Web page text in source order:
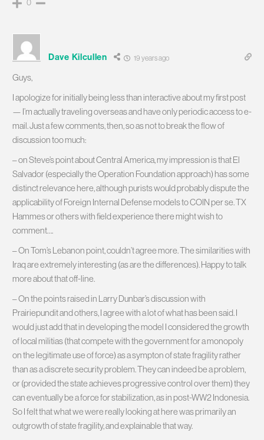
0
Dave Kilcullen 19 years ago
Guys,
I apologize for initially being less than interactive about my first post
— I’m actually traveling overseas and have only periodic access to e-
mail. Just a few comments, then, so as not to break the flow of
discussion too much:
– on Steve’s point about Central America, my impression is that El
Salvador (especially the Operation Foundation approach) has some
distinct relevance here, although purists would probably dispute the
applicability of Foreign Internal Defense models to COIN per se. TX
Hammes or others with field experience there might wish to
comment….
– On Tom’s Lebanon point, couldn’t agree more. The similarities with
Iraq are extremely interesting (as are the differences). Happy to talk
more about that off-line.
– On the points raised in Larry Dunbar’s discussion with
Prairiepundit and others, I agree with a lot of what has been said. I
would just add that in developing the model I considered the growth
of local militias (that compete with the government for a monopoly
on the legitimate use of force) as a sympton of state fragility rather
than as a discrete security problem. They can indeed be a problem,
or (provided the state achieves progressive control over them) they
can eventually be a force for stabilization, as in post-WW2 Indonesia.
So I felt that what we were really looking at here was primarily an
outgrowth of state fragility, and explainable that way.